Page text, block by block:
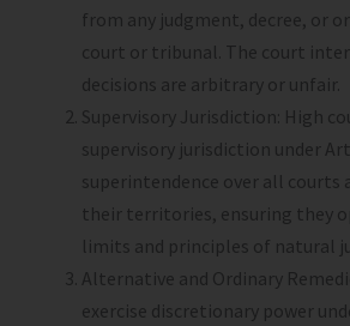
from any judgment, decree, or
court or tribunal. The court
decisions are arbitrary or unfair.
Supervisory Jurisdiction: High
supervisory jurisdiction under
superintendence over all
their territories, ensuring they
limits and principles of natural
Alternative and Ordinary
exercise discretionary power